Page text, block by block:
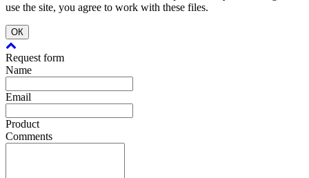
use the site, you agree to work with these files.
ОК
Request form
Name
Email
Product
Comments